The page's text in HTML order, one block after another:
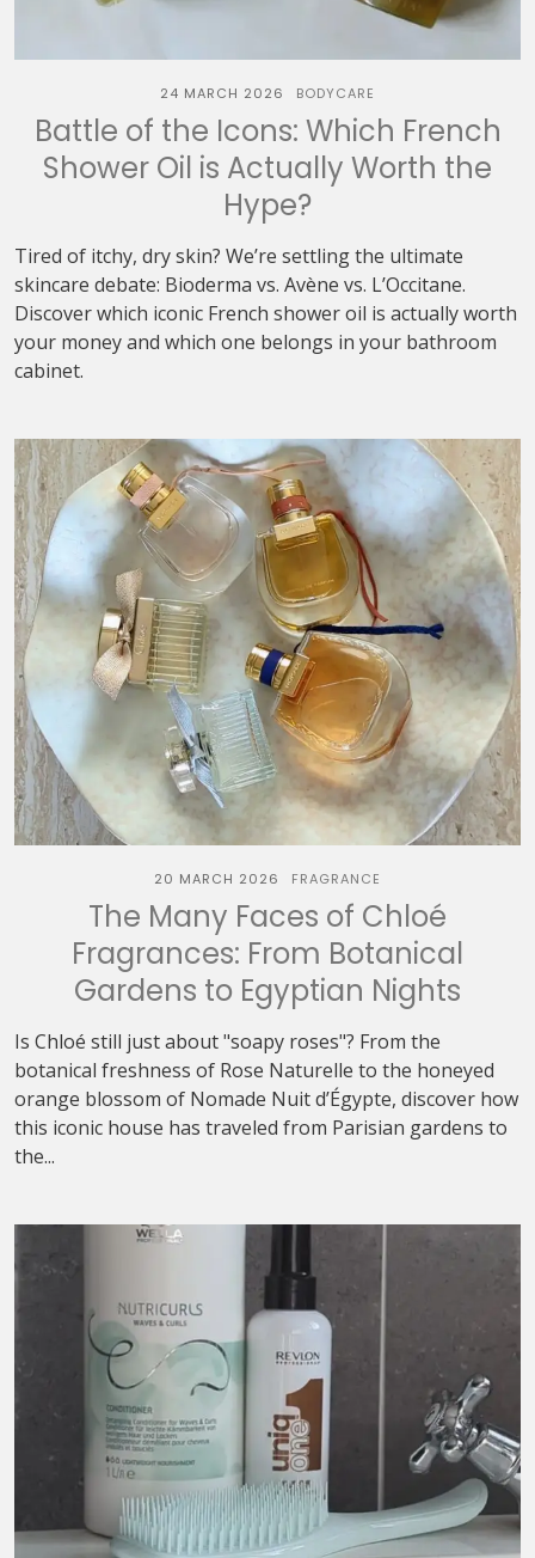
24 MARCH 2026 BODYCARE
Battle of the Icons: Which French
Shower Oil is Actually Worth the
Hype?
Tired of itchy, dry skin? We’re settling the ultimate
skincare debate: Bioderma vs. Avène vs. L’Occitane.
Discover which iconic French shower oil is actually worth
your money and which one belongs in your bathroom
cabinet.
20 MARCH 2026 FRAGRANCE
The Many Faces of Chloé
Fragrances: From Botanical
Gardens to Egyptian Nights
Is Chloé still just about "soapy roses"? From the
botanical freshness of Rose Naturelle to the honeyed
orange blossom of Nomade Nuit d’Égypte, discover how
this iconic house has traveled from Parisian gardens to
the...